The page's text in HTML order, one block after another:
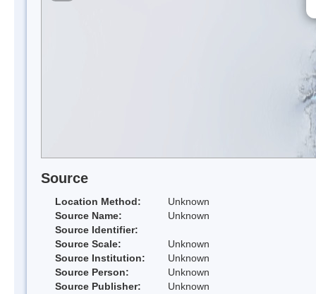
Source
Location Method:
Unknown
Source Name:
Unknown
Source Identifier:
Source Scale:
Unknown
Source Institution:
Unknown
Source Person:
Unknown
Source Publisher:
Unknown